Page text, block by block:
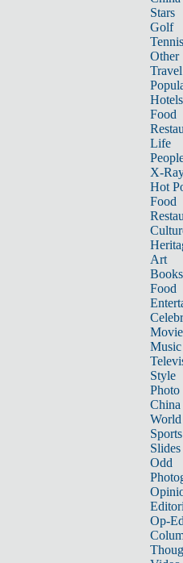
Stars
Golf
Tennis
Other
Travel
Hotels
Food
Life
X-
Hot
Food
Art
Books
Food
Music
Style
Photo
China
World
Sports
Slides
Odd
Op-